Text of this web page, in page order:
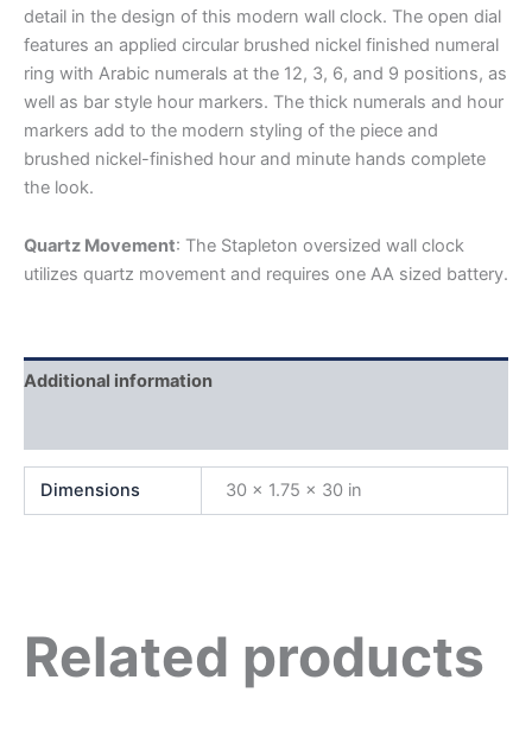
detail in the design of this modern wall clock. The open dial
features an applied circular brushed nickel finished numeral
ring with Arabic numerals at the 12, 3, 6, and 9 positions, as
well as bar style hour markers. The thick numerals and hour
markers add to the modern styling of the piece and
brushed nickel-finished hour and minute hands complete
the look.
Quartz Movement: The Stapleton oversized wall clock
utilizes quartz movement and requires one AA sized battery.
Additional information
Dimensions 30 × 1.75 × 30 in
Related products